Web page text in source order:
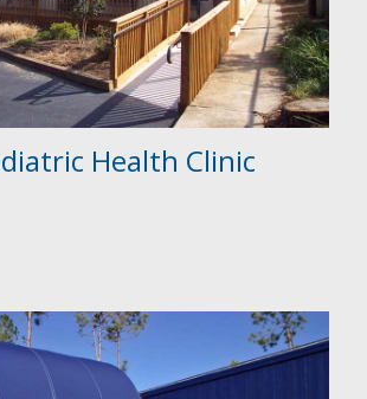
Health Clinic